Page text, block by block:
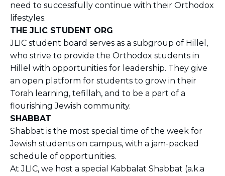
need to successfully continue with their Orthodox
lifestyles.
THE JLIC STUDENT ORG
JLIC student board serves as a subgroup of Hillel,
who strive to provide the Orthodox students in
Hillel with opportunities for leadership. They give
an open platform for students to grow in their
Torah learning, tefillah, and to be a part of a
flourishing Jewish community.
SHABBAT
Shabbat is the most special time of the week for
Jewish students on campus, with a jam-packed
schedule of opportunities.
At JLIC, we host a special Kabbalat Shabbat (a.k.a